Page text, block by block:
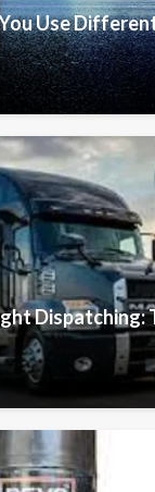
Use
Dispatching: